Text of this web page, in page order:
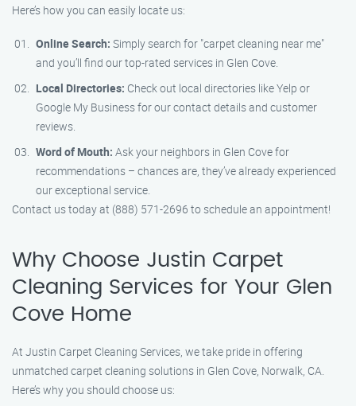
Here’s how you can easily locate us:
Online Search: Simply search for "carpet cleaning near me"
and you’ll find our top-rated services in Glen Cove.
Local Directories: Check out local directories like Yelp or
Google My Business for our contact details and customer
reviews.
Word of Mouth: Ask your neighbors in Glen Cove for
recommendations – chances are, they’ve already experienced
our exceptional service.
Contact us today at (888) 571-2696 to schedule an appointment!
Why Choose Justin Carpet
Cleaning Services for Your Glen
Cove Home
At Justin Carpet Cleaning Services, we take pride in offering
unmatched carpet cleaning solutions in Glen Cove, Norwalk, CA.
Here’s why you should choose us: